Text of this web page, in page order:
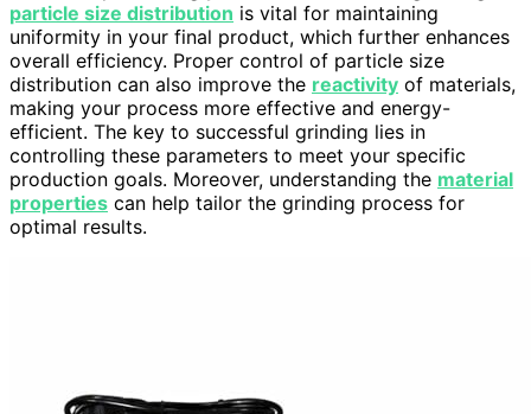
particle size distribution is vital for maintaining
uniformity in your final product, which further enhances
overall efficiency. Proper control of particle size
distribution can also improve the reactivity of materials,
making your process more effective and energy-
efficient. The key to successful grinding lies in
controlling these parameters to meet your specific
production goals. Moreover, understanding the material
properties can help tailor the grinding process for
optimal results.